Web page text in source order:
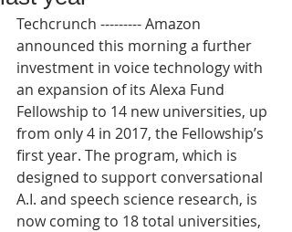
Techcrunch --------- Amazon
announced this morning a further
investment in voice technology with
an expansion of its Alexa Fund
Fellowship to 14 new universities, up
from only 4 in 2017, the Fellowship’s
first year. The program, which is
designed to support conversational
A.I. and speech science research, is
now coming to 18 total universities,